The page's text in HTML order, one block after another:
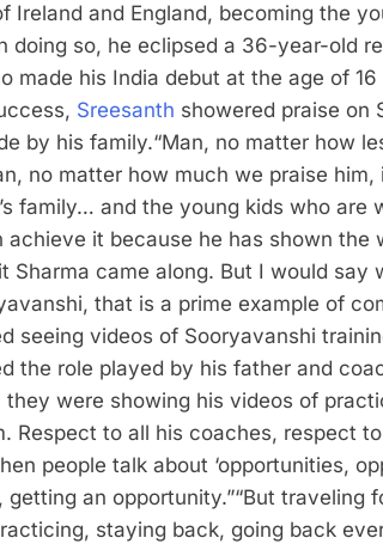
Ireland and England, becoming the
doing so, he eclipsed a 36-year-old
made his India debut at the age of
Sreesanth showered praise on
by his family.“Man, no matter how
no matter how much we praise him,
family… and the young kids who are
achieve it because he has shown
Sharma came along. But I would
that is a prime example of
seeing videos of Sooryavanshi
the role played by his father and
they were showing his videos of
Respect to all his coaches, respect
people talk about ‘opportunities,
getting an opportunity.”“But traveling
staying back, going back